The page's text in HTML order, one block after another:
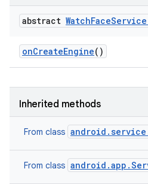
abstract WatchFaceService
onCreateEngine()
Inherited methods
From class
From class